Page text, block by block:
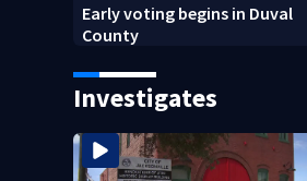
Early voting begins in Duval
County
Investigates